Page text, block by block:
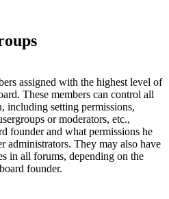
assigned with the highest level of
These members can control all
including setting permissions,
or moderators, etc.,
founder and what permissions he
administrators. They may also have
in all forums, depending on the
founder.